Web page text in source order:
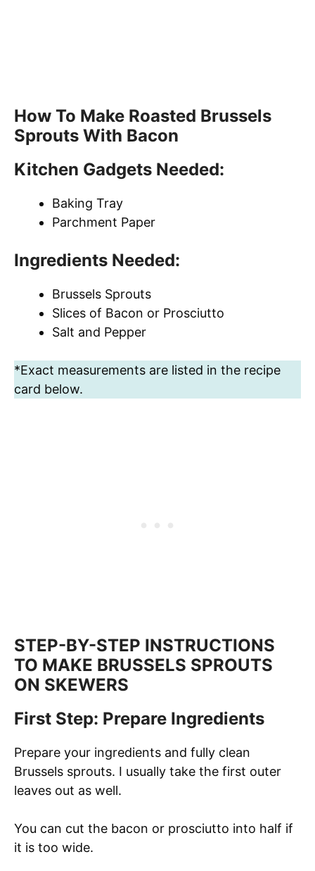
How To Make Roasted Brussels
Sprouts With Bacon
Kitchen Gadgets Needed:
Baking Tray
Parchment Paper
Ingredients Needed:
Brussels Sprouts
Slices of Bacon or Prosciutto
Salt and Pepper
*Exact measurements are listed in the recipe
card below.
STEP-BY-STEP INSTRUCTIONS
TO MAKE BRUSSELS SPROUTS
ON SKEWERS
First Step: Prepare Ingredients
Prepare your ingredients and fully clean
Brussels sprouts. I usually take the first outer
leaves out as well.
You can cut the bacon or prosciutto into half if
it is too wide.